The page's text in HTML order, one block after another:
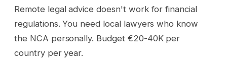
Remote legal advice doesn't work for financial
regulations. You need local lawyers who know
the NCA personally. Budget €20-40K per
country per year.